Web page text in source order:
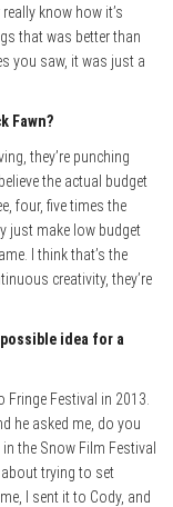
know how it’s
that was better than
you saw, it was just a
Fawn?
they’re punching
the actual budget
four, five times the
just make low budget
I think that’s the
creativity, they’re
idea for a
Fringe Festival in 2013.
he asked me, do you
the Snow Film Festival
about trying to set
I sent it to Cody, and